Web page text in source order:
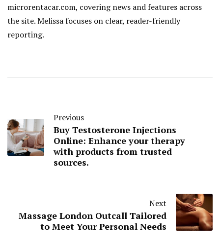
microrentacar.com, covering news and features across
the site. Melissa focuses on clear, reader-friendly
reporting.
Previous
Buy Testosterone Injections
Online: Enhance your therapy
with products from trusted
sources.
Next
Massage London Outcall Tailored
to Meet Your Personal Needs